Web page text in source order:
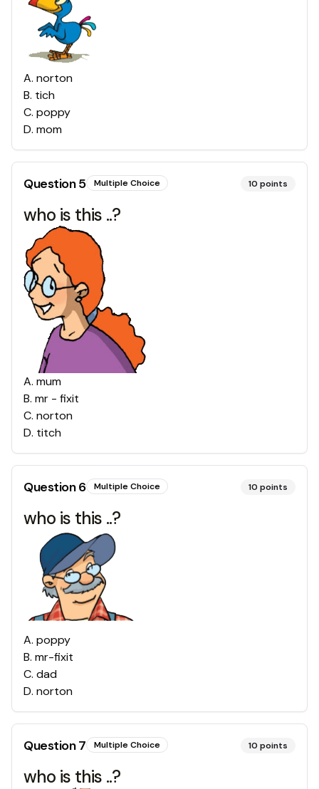
A. norton
B. tich
C. poppy
D. mom
Question5 Multiple Choice 10 points
who is this ..?
A. mum
B. mr - fixit
C. norton
D. titch
Question6 Multiple Choice 10 points
who is this ..?
A. poppy
B. mr-fixit
C. dad
D. norton
Question7 Multiple Choice 10 points
who is this ..?